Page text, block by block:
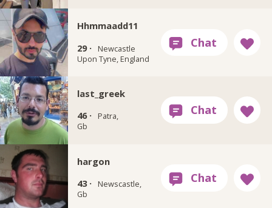
Hhmmaadd11
29 ·
Newcastle
Upon Tyne, England
last_greek
46 ·
Patra,
Gb
hargon
43 ·
Newscastle,
Gb